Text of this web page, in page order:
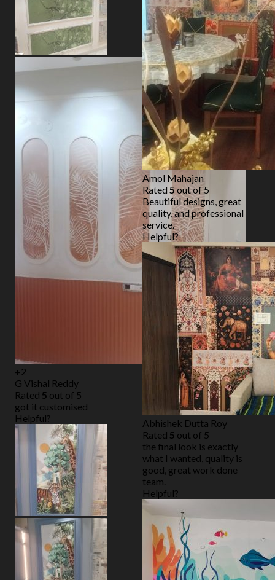
+2
G Vishal Reddy
Rated 5 out of 5
got it customised
Helpful?
Amol Mahajan
Rated5 out of 5
Beautiful designs, great
quality, and professional
service.
Helpful?
Abhishek Dutta Roy
Rated 5 out of 5
the final look is exactly
what I wanted, quality is
good, great work done
team.
Helpful?